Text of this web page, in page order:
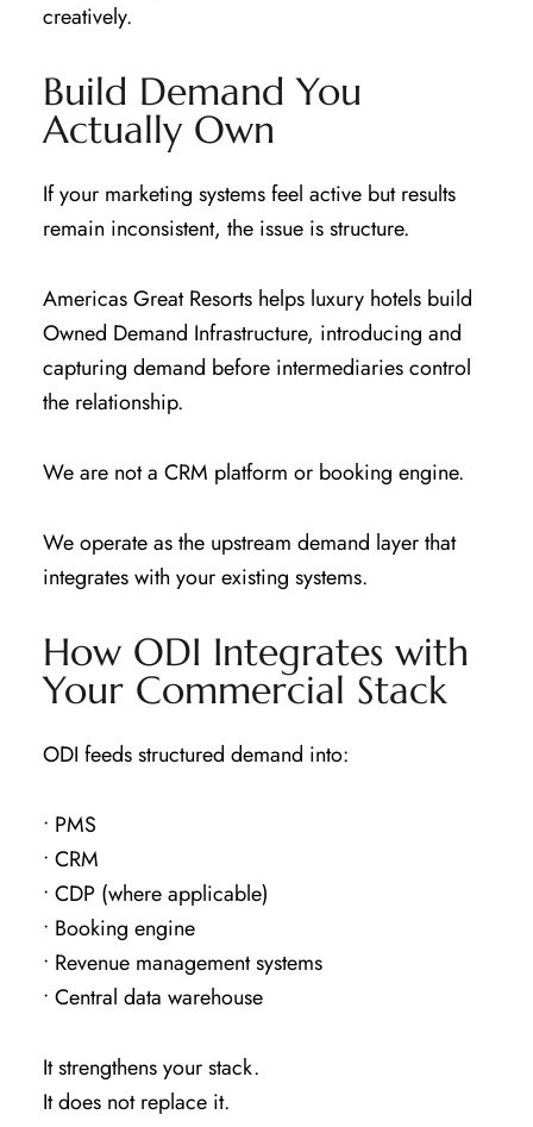
creatively.
Build Demand You
Actually Own
If your marketing systems feel active but results
remain inconsistent, the issue is structure.
Americas Great Resorts helps luxury hotels build
Owned Demand Infrastructure, introducing and
capturing demand before intermediaries control
the relationship.
We are not a CRM platform or booking engine.
We operate as the upstream demand layer that
integrates with your existing systems.
How ODI Integrates with
Your Commercial Stack
ODI feeds structured demand into:
• PMS
• CRM
• CDP (where applicable)
• Booking engine
• Revenue management systems
• Central data warehouse
It strengthens your stack.
It does not replace it.